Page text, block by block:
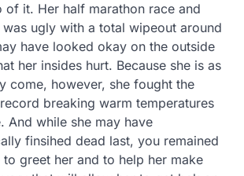
of it. Her half marathon race and
ugly with a total wipeout around
have looked okay on the outside
her insides hurt. Because she is as
come, however, she fought the
breaking warm temperatures
And while she may have
finsihed dead last, you remained
greet her and to help her make